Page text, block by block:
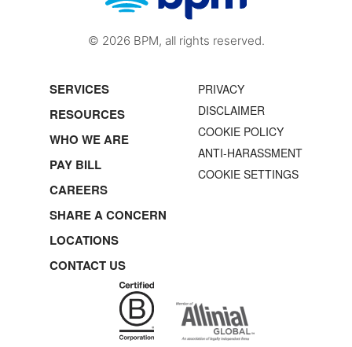
© 2026 BPM, all rights reserved.
SERVICES
RESOURCES
WHO WE ARE
PAY BILL
CAREERS
SHARE A CONCERN
LOCATIONS
CONTACT US
PRIVACY
DISCLAIMER
COOKIE POLICY
ANTI-HARASSMENT
COOKIE SETTINGS